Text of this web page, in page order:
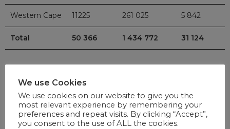
Western Cape 11225 261 025 5 842
Total 50 366 1 434 772 31 124
Vaccination Rollout
We use Cookies
We use cookies on our website to give you the
most relevant experience by remembering your
preferences and repeat visits. By clicking “Accept”,
you consent to the use of ALL the cookies.